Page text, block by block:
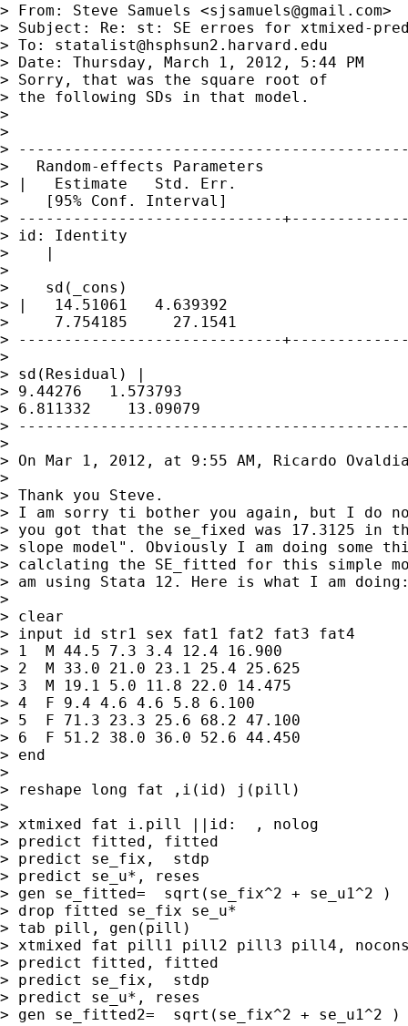
> From: Steve Samuels <sjsamuels@gmail.com>
> Subject: Re: st: SE erroes for xtmixed-
> To: statalist@hsphsun2.harvard.edu
> Date: Thursday, March 1, 2012, 5:44 PM
> Sorry, that was the square root of
> the following SDs in that model.
>
>
>
>   Random-effects Parameters
> |   Estimate   Std. Err.
>    [95% Conf. Interval]
> -----------------------------
> id: Identity
>    |
>
>    sd(_cons)
> |   14.51061   4.639392
>     7.754185     27.1541
> -----------------------------
>
> sd(Residual) |
> 9.44276   1.573793
> 6.811332    13.09079
>
>
> On Mar 1, 2012, at 9:55 AM, Ricardo
>
> Thank you Steve.
> I am sorry ti bother you again, but I do
> you got that the se_fixed was 17.3125 in
> slope model". Obviously I am doing some
> calclating the SE_fitted for this simple
> am using Stata 12. Here is what I am
>
> clear
> input id str1 sex fat1 fat2 fat3 fat4
> 1  M 44.5 7.3 3.4 12.4 16.900
> 2  M 33.0 21.0 23.1 25.4 25.625
> 3  M 19.1 5.0 11.8 22.0 14.475
> 4  F 9.4 4.6 4.6 5.8 6.100
> 5  F 71.3 23.3 25.6 68.2 47.100
> 6  F 51.2 38.0 36.0 52.6 44.450
> end
>
> reshape long fat ,i(id) j(pill)
>
> xtmixed fat i.pill ||id:  , nolog
> predict fitted, fitted
> predict se_fix,  stdp
> predict se_u*, reses
> gen se_fitted=  sqrt(se_fix^2 + se_u1^2 )
> drop fitted se_fix se_u*
> tab pill, gen(pill)
> xtmixed fat pill1 pill2 pill3 pill4,
> predict fitted, fitted
> predict se_fix,  stdp
> predict se_u*, reses
> gen se_fitted2=  sqrt(se_fix^2 + se_u1^2 )